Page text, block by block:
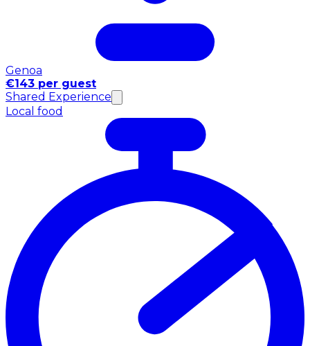
Genoa
€143 per guest
Shared Experience
Local food